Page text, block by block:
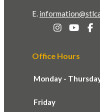
E.
Office Hours
Monday -
Friday